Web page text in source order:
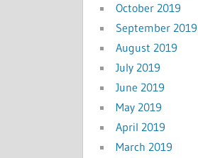
October 2019
September 2019
August 2019
July 2019
June 2019
May 2019
April 2019
March 2019